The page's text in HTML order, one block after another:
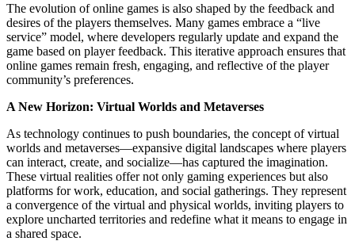
The evolution of online games is also shaped by the feedback and
desires of the players themselves. Many games embrace a “live
service” model, where developers regularly update and expand the
game based on player feedback. This iterative approach ensures that
online games remain fresh, engaging, and reflective of the player
community’s preferences.
A New Horizon: Virtual Worlds and Metaverses
As technology continues to push boundaries, the concept of virtual
worlds and metaverses—expansive digital landscapes where players
can interact, create, and socialize—has captured the imagination.
These virtual realities offer not only gaming experiences but also
platforms for work, education, and social gatherings. They represent
a convergence of the virtual and physical worlds, inviting players to
explore uncharted territories and redefine what it means to engage in
a shared space.